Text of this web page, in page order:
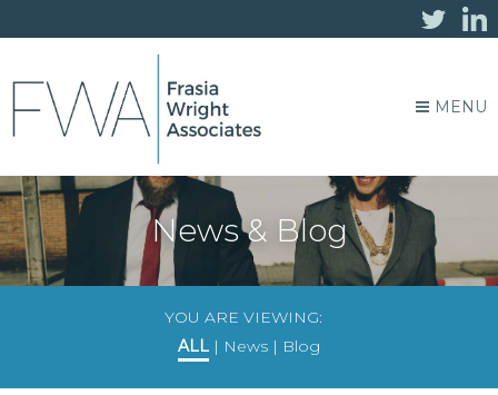
MENU
News & Blog
YOU ARE VIEWING:
ALL | News | Blog